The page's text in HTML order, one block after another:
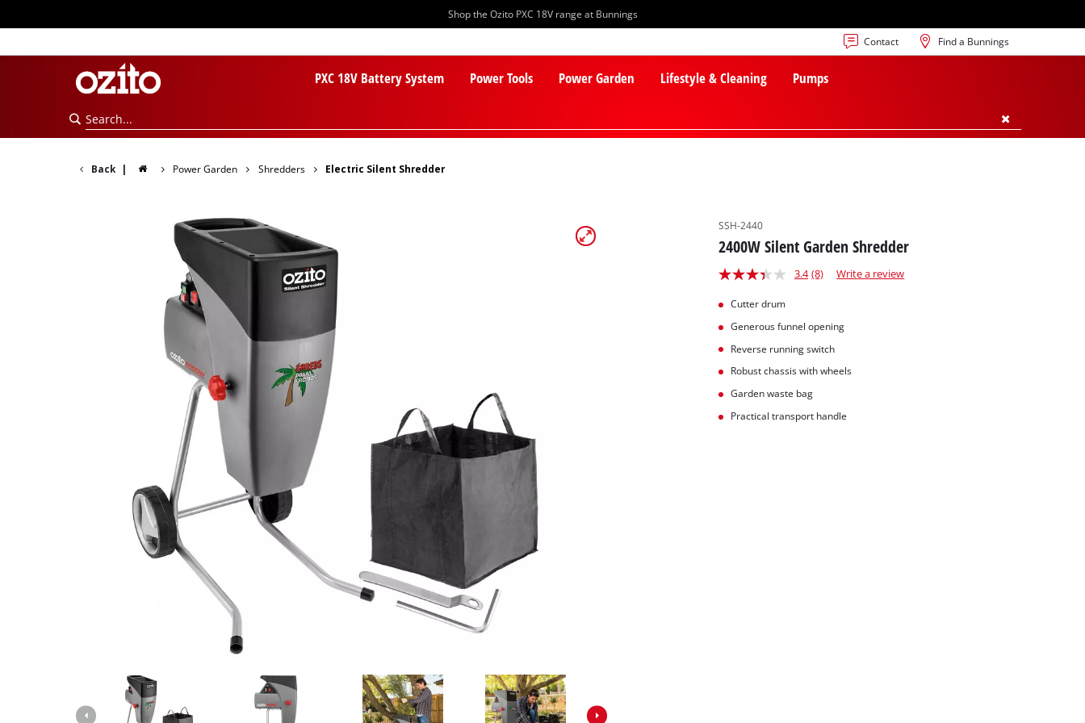
Shop the Ozito PXC 18V range at Bunnings
Contact Find a Bunnings
PXC 18V Battery System Power Tools
Screwdrivers
Drills & Hammer Drills
Impact Drivers & Wrenches
Rotary Hammers & Breakers
Drill Press
Circular Saws
Jigsaws
Reciprocating Saws
Mitre Saws
Table Saws
Power Garden
Pole Hedge Trimmers
Pole Pruners
Lifestyle & Cleaning Pumps
Back | Power Garden Shredders Electric Silent Shredder
SSH-2440
2400W Silent Garden Shredder
3.4 (8) Write a review
Cutter drum
Generous funnel opening
Reverse running switch
Robust chassis with wheels
Garden waste bag
Practical transport handle